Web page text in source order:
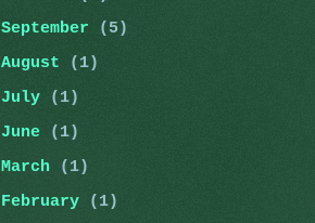
September
(5)
August
(1)
July
(1)
June
(1)
March
(1)
February (1)